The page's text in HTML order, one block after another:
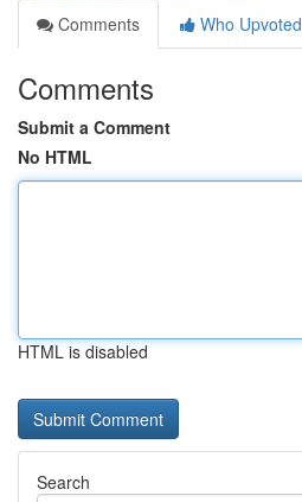
Comments
Who Upvoted
Comments
Submit a Comment
No HTML
HTML is disabled
Search